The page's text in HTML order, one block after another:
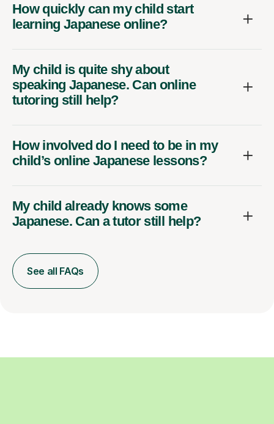
How quickly can my child start
learning Japanese online?
My child is quite shy about
speaking Japanese. Can online
tutoring still help?
How involved do I need to be in my
child’s online Japanese lessons?
My child already knows some
Japanese. Can a tutor still help?
See all FAQs